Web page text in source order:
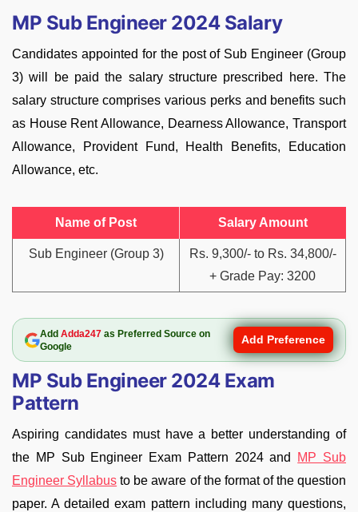
MP Sub Engineer 2024 Salary
Candidates appointed for the post of Sub Engineer (Group
3) will be paid the salary structure prescribed here. The
salary structure comprises various perks and benefits such
as House Rent Allowance, Dearness Allowance, Transport
Allowance, Provident Fund, Health Benefits, Education
Allowance, etc.
Name of Post Salary Amount
Sub Engineer (Group 3)
Rs. 9,300/- to Rs. 34,800/-
+ Grade Pay: 3200
Add Adda247as Preferred Source on
Google
Add Preference
MP Sub Engineer 2024 Exam
Pattern
Aspiring candidates must have a better understanding of
the MP Sub Engineer Exam Pattern 2024 and
MP Sub
Engineer Syllabus to be aware of the format of the question
paper. A detailed exam pattern including many questions,